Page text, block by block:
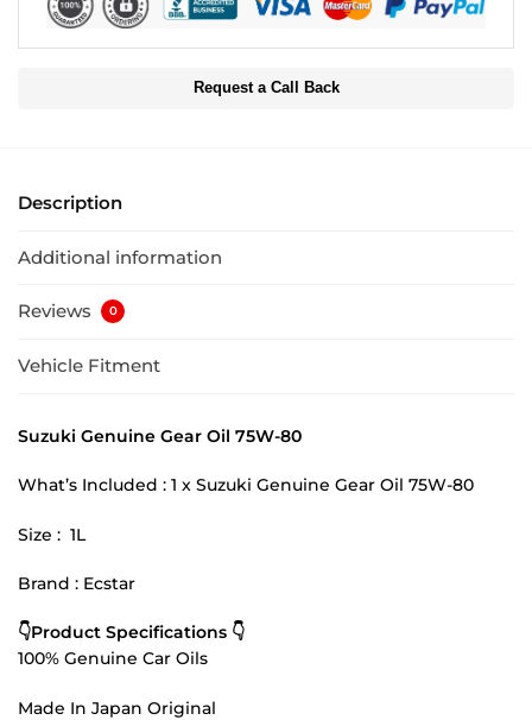
Request a Call Back
Description
Additional information
Reviews 0
Vehicle Fitment
Suzuki Genuine Gear Oil 75W-80
What’s Included : 1 x Suzuki Genuine Gear Oil 75W-80
Size : 1L
Brand : Ecstar
👇Product Specifications 👇
100% Genuine Car Oils
Made In Japan Original